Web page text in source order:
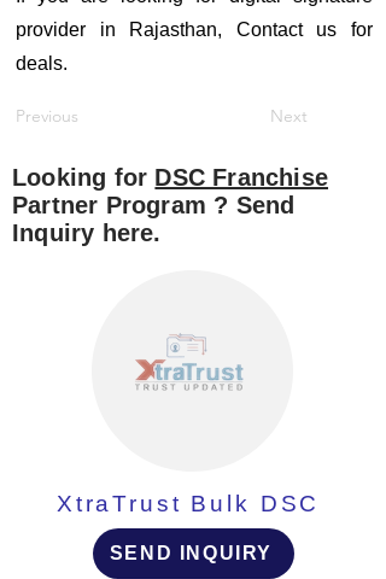
provider in Rajasthan, Contact us for
deals.
Previous Next
Looking for DSC Franchise
Partner Program ? Send
Inquiry here.
XtraTrust Bulk DSC
SEND INQUIRY